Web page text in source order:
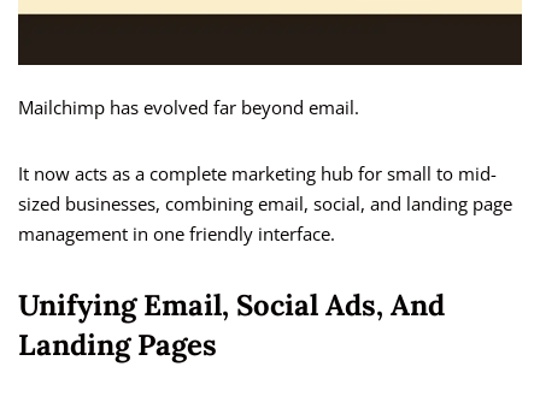
Mailchimp has evolved far beyond email.
It now acts as a complete marketing hub for small to mid-
sized businesses, combining email, social, and landing page
management in one friendly interface.
Unifying Email, Social Ads, And
Landing Pages